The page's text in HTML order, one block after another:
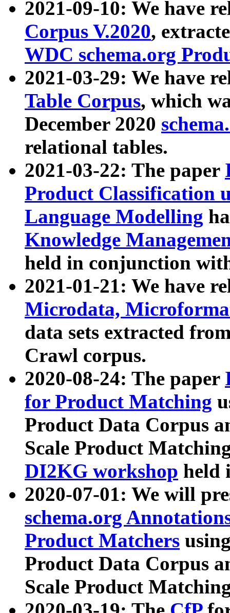
2021-09-10: We have
Corpus V.2020,
WDC schema.org
2021-03-29: We have
Table Corpus, which
December 2020
relational tables.
2021-03-22: The paper
Product Classification
Language Modelling
Knowledge
held in conjunction
2021-01-21: We have
Microdata,
data sets extracted
Crawl corpus.
2020-08-24: The paper
for Product Matching
Product Data Corpus
Scale Product
DI2KG workshop held
2020-07-01: We will
schema.org
Product Matchers
Product Data Corpus
Scale Product